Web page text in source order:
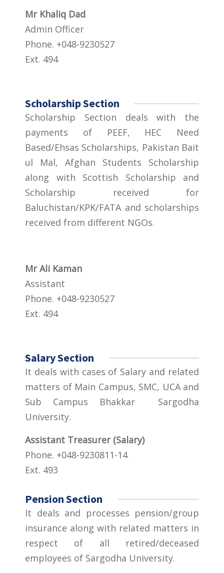
Mr Khaliq Dad
Admin Officer
Phone. +048-9230527
Ext. 494
Scholarship Section
Scholarship Section deals with the
payments of PEEF, HEC Need
Based/Ehsas Scholarships, Pakistan Bait
ul Mal, Afghan Students Scholarship
along with Scottish Scholarship and
Scholarship received for
Baluchistan/KPK/FATA and scholarships
received from different NGOs.
Mr Ali Kaman
Assistant
Phone. +048-9230527
Ext. 494
Salary Section
It deals with cases of Salary and related
matters of Main Campus, SMC, UCA and
Sub Campus Bhakkar Sargodha
University.
Assistant Treasurer (Salary)
Phone. +048-9230811-14
Ext. 493
Pension Section
It deals and processes pension/group
insurance along with related matters in
respect of all retired/deceased
employees of Sargodha University.